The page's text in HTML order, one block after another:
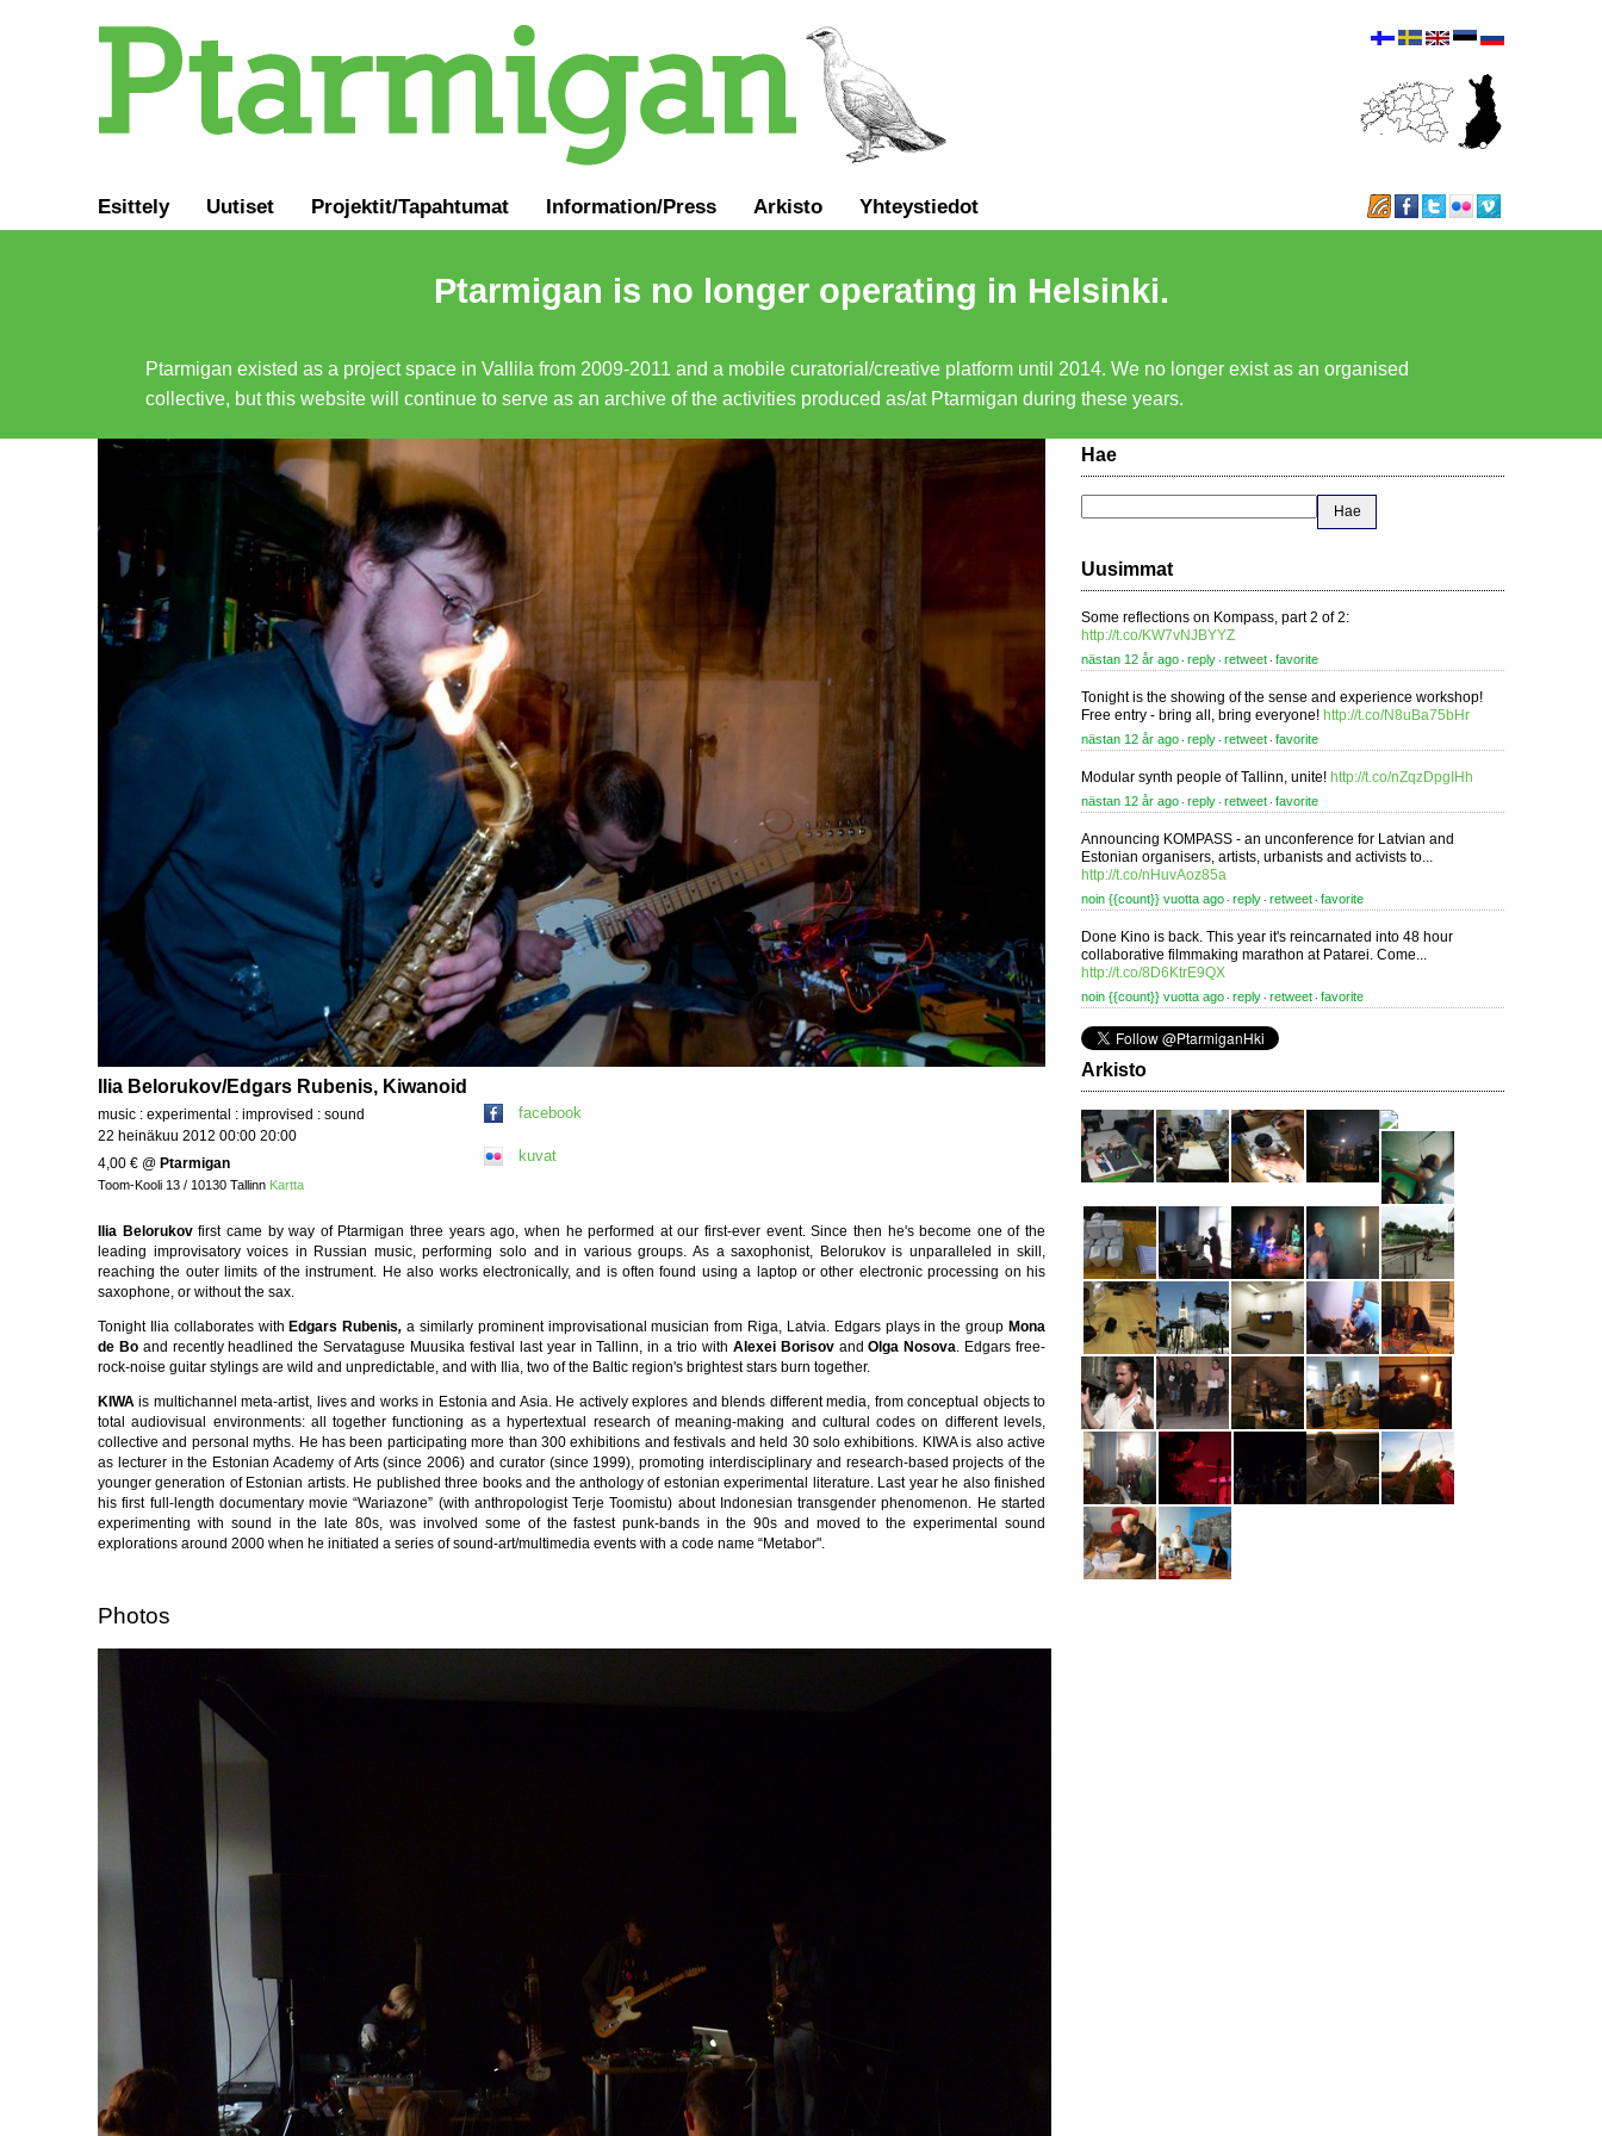
Esittely Uutiset Projektit/Tapahtumat Information/Press Arkisto Yhteystiedot
Ptarmigan is no longer operating in Helsinki.
Ptarmigan existed as a project space in Vallila from 2009-2011 and a mobile curatorial/creative platform until 2014. We no longer exist as an organised
collective, but this website will continue to serve as an archive of the activities produced as/at Ptarmigan during these years.
Ilia Belorukov/Edgars Rubenis, Kiwanoid
music : experimental : improvised : sound
22 heinäkuu 2012 00:00 20:00
4,00 € @ Ptarmigan
Toom-Kooli 13 / 10130 Tallinn Kartta
facebook
kuvat
Ilia Belorukovfirst came by way of Ptarmigan three years ago, when he performed at our first-ever event. Since then he's become one of the
leading improvisatory voices in Russian music, performing solo and in various groups. As a saxophonist, Belorukov is unparalleled in skill,
reaching the outer limits of the instrument. He also works electronically, and is often found using a laptop or other electronic processing on his
saxophone, or without the sax.
Tonight Ilia collaborates with Edgars Rubenis,a similarly prominent improvisational musician from Riga, Latvia. Edgars plays in the group Mona
de Boand recently headlined the Servataguse Muusika festival last year in Tallinn, in a trio with Alexei BorisovandOlga Nosova. Edgars free-
rock-noise guitar stylings are wild and unpredictable, and with Ilia, two of the Baltic region's brightest stars burn together.
KIWA is multichannel meta-artist, lives and works in Estonia and Asia. He actively explores and blends different media, from conceptual objects to
total audiovisual environments: all together functioning as a hypertextual research of meaning-making and cultural codes on different levels,
collective and personal myths. He has been participating more than 300 exhibitions and festivals and held 30 solo exhibitions. KIWA is also active
as lecturer in the Estonian Academy of Arts (since 2006) and curator (since 1999), promoting interdisciplinary and research-based projects of the
younger generation of Estonian artists. He published three books and the anthology of estonian experimental literature. Last year he also finished
his first full-length documentary movie “Wariazone” (with anthropologist Terje Toomistu) about Indonesian transgender phenomenon. He started
experimenting with sound in the late 80s, was involved some of the fastest punk-bands in the 90s and moved to the experimental sound
explorations around 2000 when he initiated a series of sound-art/multimedia events with a code name “Metabor".
Photos
Hae
Uusimmat
Some reflections on Kompass, part 2 of 2:
http://t.co/KW7vNJBYYZ
nästan 12 år ago ⋅ reply ⋅ retweet ⋅ favorite
Tonight is the showing of the sense and experience workshop!
Free entry - bring all, bring everyone! http://t.co/N8uBa75bHr
nästan 12 år ago ⋅ reply ⋅ retweet ⋅ favorite
Modular synth people of Tallinn, unite! http://t.co/nZqzDpgIHh
nästan 12 år ago ⋅ reply ⋅ retweet ⋅ favorite
Announcing KOMPASS - an unconference for Latvian and
Estonian organisers, artists, urbanists and activists to...
http://t.co/nHuvAoz85a
noin {{count}} vuotta ago ⋅ reply ⋅ retweet ⋅ favorite
Done Kino is back. This year it's reincarnated into 48 hour
collaborative filmmaking marathon at Patarei. Come...
http://t.co/8D6KtrE9QX
noin {{count}} vuotta ago ⋅ reply ⋅ retweet ⋅ favorite
Arkisto